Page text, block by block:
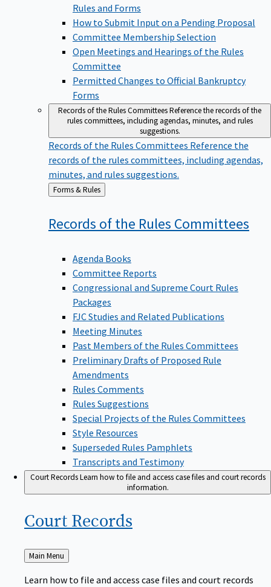
Rules and Forms
How to Submit Input on a Pending Proposal
Committee Membership Selection
Open Meetings and Hearings of the Rules
Committee
Permitted Changes to Official Bankruptcy
Forms
Records of the Rules CommitteesReference the records of the
rules committees, including agendas, minutes, and rules
suggestions.
Records of the Rules Committees Reference the
records of the rules committees, including agendas,
minutes, and rules suggestions.
Back
to
Forms & Rules
Records of the Rules Committees
Agenda Books
Committee Reports
Congressional and Supreme Court Rules
Packages
FJC Studies and Related Publications
Meeting Minutes
Past Members of the Rules Committees
Preliminary Drafts of Proposed Rule
Amendments
Rules Comments
Rules Suggestions
Special Projects of the Rules Committees
Style Resources
Superseded Rules Pamphlets
Transcripts and Testimony
Court RecordsLearn how to file and access case files and court records
information.
Court Records
Back
to
Main Menu
Learn how to file and access case files and court records